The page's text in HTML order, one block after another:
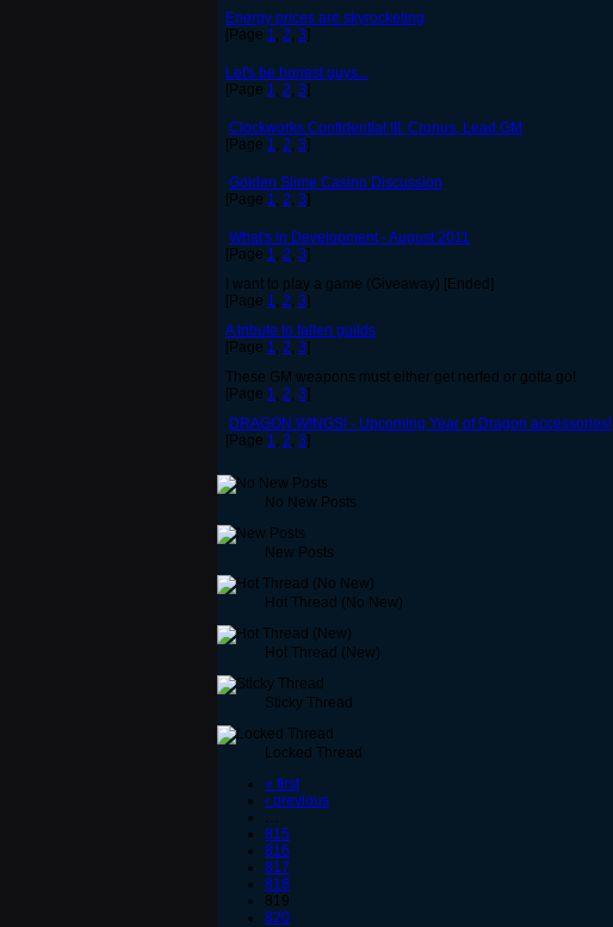
Energy prices are skyrocketing
[Page 1, 2, 3]
Let's be honest guys...
[Page 1, 2, 3]
Clockworks Confidential III: Cronus, Lead GM
[Page 1, 2, 3]
Golden Slime Casino Discussion
[Page 1, 2, 3]
What's in Development - August 2011
[Page 1, 2, 3]
I want to play a game (Giveaway) [Ended]
[Page 1, 2, 3]
A tribute to fallen guilds
[Page 1, 2, 3]
These GM weapons must either get nerfed or gotta go!
[Page 1, 2, 3]
DRAGON WINGS! - Upcoming Year of Dragon accessories!
[Page 1, 2, 3]
No New Posts
New Posts
Hot Thread (No New)
Hot Thread (New)
Sticky Thread
Locked Thread
« first
‹ previous
…
815
816
817
818
819
820